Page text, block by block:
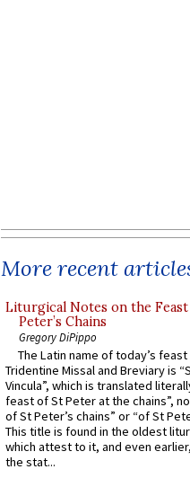
More recent
Liturgical Notes on the
Peter’s Chains
Gregory DiPippo
The Latin name of today’s
Tridentine Missal and Breviary is
Vincula”, which is translated
feast of St Peter at the chains”,
of St Peter’s chains” or “of St
This title is found in the oldest
which attest to it, and even
the stat...